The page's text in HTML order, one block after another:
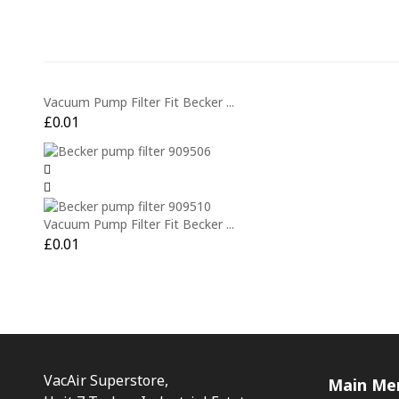
Vacuum Pump Filter Fit Becker ...
£0.01
Vacuum Pump Filter Fit Becker ...
£0.01
VacAir Superstore,
Main